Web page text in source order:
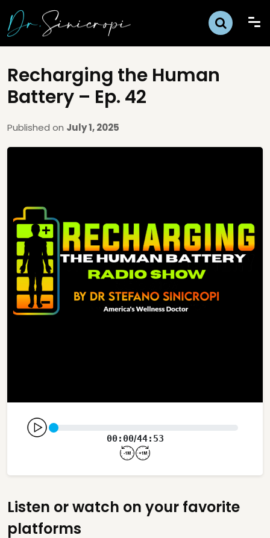
Recharging the Human
Battery – Ep. 42
Published on July 1, 2025
00:00/44:53
Listen or watch on your favorite
platforms